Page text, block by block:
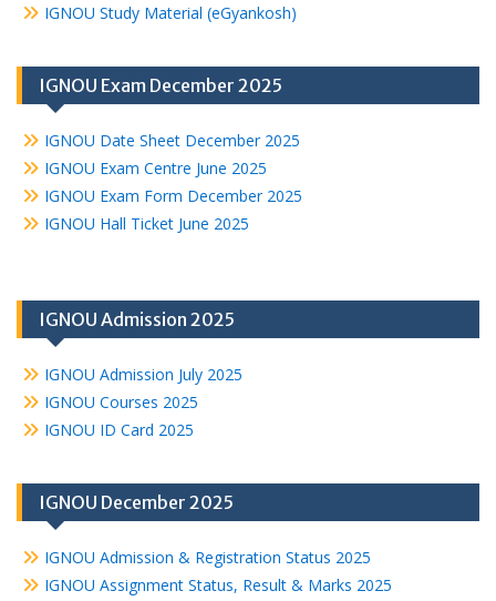
IGNOU Study Material (eGyankosh)
IGNOU Exam December 2025
IGNOU Date Sheet December 2025
IGNOU Exam Centre June 2025
IGNOU Exam Form December 2025
IGNOU Hall Ticket June 2025
IGNOU Admission 2025
IGNOU Admission July 2025
IGNOU Courses 2025
IGNOU ID Card 2025
IGNOU December 2025
IGNOU Admission & Registration Status 2025
IGNOU Assignment Status, Result & Marks 2025